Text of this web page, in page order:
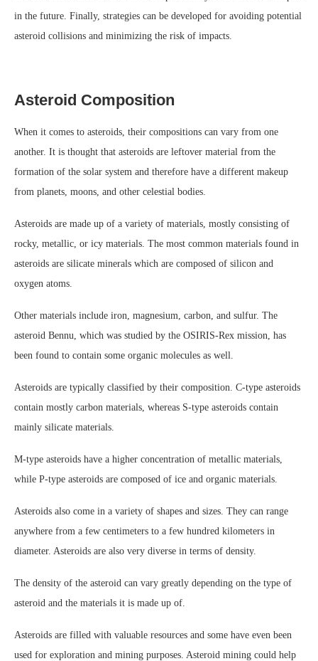
in the future. Finally, strategies can be developed for avoiding potential
asteroid collisions and minimizing the risk of impacts.
Asteroid Composition
When it comes to asteroids, their compositions can vary from one
another. It is thought that asteroids are leftover material from the
formation of the solar system and therefore have a different makeup
from planets, moons, and other celestial bodies.
Asteroids are made up of a variety of materials, mostly consisting of
rocky, metallic, or icy materials. The most common materials found in
asteroids are silicate minerals which are composed of silicon and
oxygen atoms.
Other materials include iron, magnesium, carbon, and sulfur. The
asteroid Bennu, which was studied by the OSIRIS-Rex mission, has
been found to contain some organic molecules as well.
Asteroids are typically classified by their composition. C-type asteroids
contain mostly carbon materials, whereas S-type asteroids contain
mainly silicate materials.
M-type asteroids have a higher concentration of metallic materials,
while P-type asteroids are composed of ice and organic materials.
Asteroids also come in a variety of shapes and sizes. They can range
anywhere from a few centimeters to a few hundred kilometers in
diameter. Asteroids are also very diverse in terms of density.
The density of the asteroid can vary greatly depending on the type of
asteroid and the materials it is made up of.
Asteroids are filled with valuable resources and some have even been
used for exploration and mining purposes. Asteroid mining could help